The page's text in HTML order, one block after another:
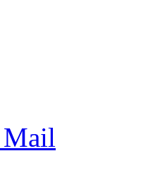
Mail